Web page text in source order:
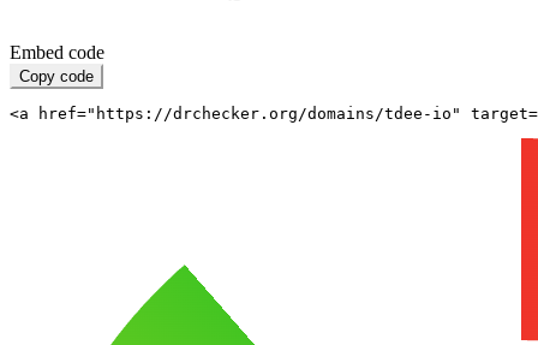
Embed code
Copy code
<a href="https://drchecker.org/domains/tdee-io"